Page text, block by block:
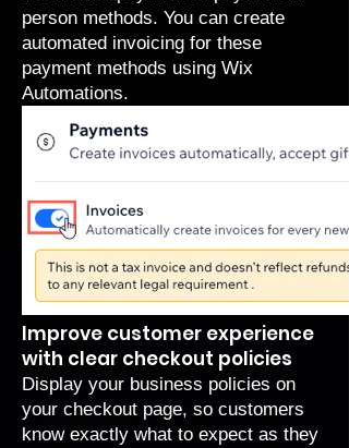
person methods. You can create
automated invoicing for these
payment methods using Wix
Automations.
Improve customer experience
with clear checkout policies
Display your business policies on
your checkout page, so customers
know exactly what to expect as they